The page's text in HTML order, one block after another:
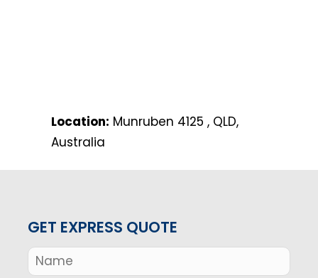
Location: Munruben 4125 , QLD,
Australia
GET EXPRESS QUOTE